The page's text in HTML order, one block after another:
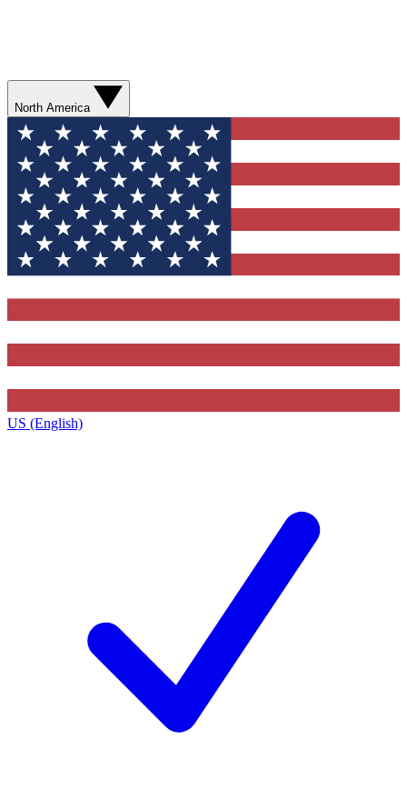
North America
US (English)